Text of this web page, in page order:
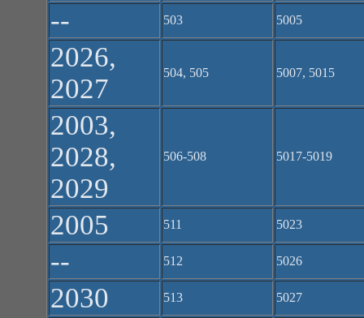
-- 503 5005
2026,
2027
504, 505 5007, 5015
2003,
2028,
2029
506-508 5017-5019
2005 511 5023
-- 512 5026
2030 513 5027